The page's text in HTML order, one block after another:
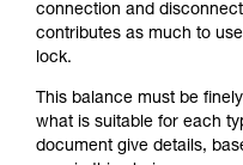
connection and
contributes as much to
lock.
This balance must be
what is suitable for each
document give details,